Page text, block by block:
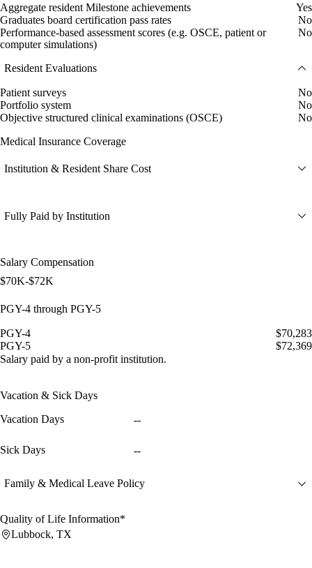
Aggregate resident Milestone achievements
Yes
Graduates board certification pass rates
No
Performance-based assessment scores (e.g. OSCE, patient or
computer simulations)
No
Resident Evaluations
Patient surveys
No
Portfolio system
No
Objective structured clinical examinations (OSCE)
No
Medical Insurance Coverage
Institution & Resident Share Cost
Fully Paid by Institution
Salary Compensation
$70K-$72K
PGY-4 through PGY-5
PGY-4
$70,283
PGY-5
$72,369
Salary paid by a non-profit institution.
Vacation & Sick Days
Vacation Days --
Sick Days --
Family & Medical Leave Policy
Quality of Life Information*
Lubbock, TX